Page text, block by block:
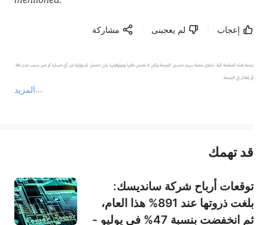
إعجاب لم يعجبنى مشاركة
المزيد
ترجمة هذه الصفحة آلية. تحاول منصة سهم تحسين الترجمة ولكن لا تضمن دقتها وموثوقيتها، ولن تتحمل المسؤولية عن أي خسارة أو ضرر بسبب عدم دقة
أو إغفال في الترجمة.
عند الضرورة، يرجى استشارة مستشار استثمار محترف. لا تقدم منصة سهم أي مشورة استثمارية، ولا تقدم أي التزامات أو ضمانات.
قد تهمك
توقعات أرباح شركة سانديسك:
بلغت ذروتها عند 891% هذا العام،
ثم انخفضت بنسبة 47% في يوليو -